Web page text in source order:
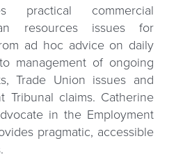
practical commercial
resources issues for
ad hoc advice on daily
management of ongoing
Trade Union issues and
Tribunal claims. Catherine
in the Employment
pragmatic, accessible